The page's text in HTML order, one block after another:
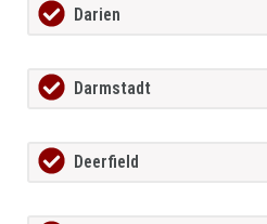
Darien
Darmstadt
Deerfield